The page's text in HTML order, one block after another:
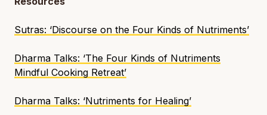
Sutras: ‘Discourse on the Four Kinds of Nutriments’
Dharma Talks: ‘The Four Kinds of Nutriments
Mindful Cooking Retreat’
Dharma Talks: ‘Nutriments for Healing’